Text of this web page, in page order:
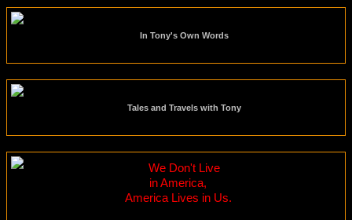
In Tony's Own Words
Tales and Travels with Tony
We Don't Live
in America,
America Lives in Us.